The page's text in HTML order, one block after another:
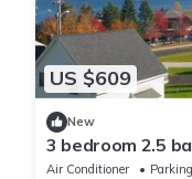
US $609
New
3 bedroom 2.5
Rocklan
Air Conditioner Parking